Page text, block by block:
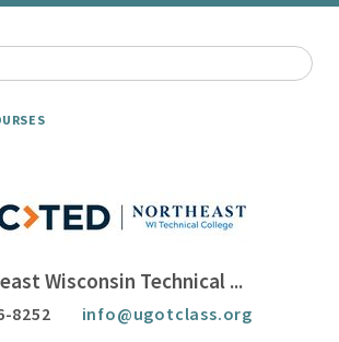
Wisconsin Technical ...
8252 info@ugotclass.org